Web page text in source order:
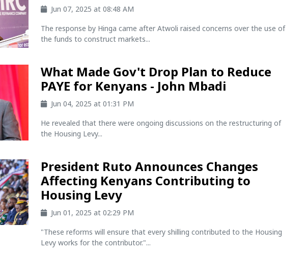
Jun 07, 2025 at 08:48 AM
The response by Hinga came after Atwoli raised concerns over the use of
the funds to construct markets...
What Made Gov't Drop Plan to Reduce
PAYE for Kenyans - John Mbadi
Jun 04, 2025 at 01:31 PM
He revealed that there were ongoing discussions on the restructuring of
the Housing Levy...
President Ruto Announces Changes
Affecting Kenyans Contributing to
Housing Levy
Jun 01, 2025 at 02:29 PM
"These reforms will ensure that every shilling contributed to the Housing
Levy works for the contributor."...